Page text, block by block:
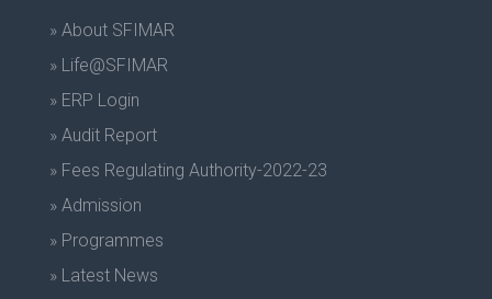
» About SFIMAR
» Life@SFIMAR
» ERP Login
» Audit Report
» Fees Regulating Authority-2022-23
» Admission
» Programmes
» Latest News